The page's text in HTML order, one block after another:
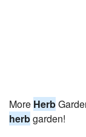
More Herb
herbgarden!